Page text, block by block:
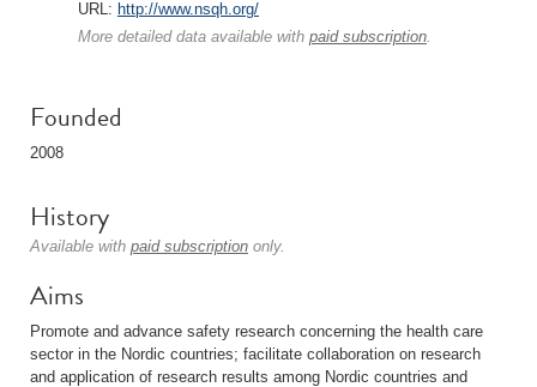
URL: http://www.nsqh.org/
More detailed data available with paid subscription.
Founded
2008
History
Available with paid subscription only.
Aims
Promote and advance safety research concerning the health care
sector in the Nordic countries; facilitate collaboration on research
and application of research results among Nordic countries and